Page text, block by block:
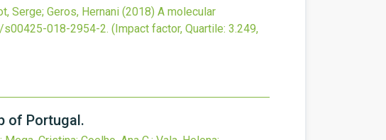
Serge; Geros, Hernani (2018) A molecular
s00425-018-2954-2. (Impact factor, Quartile: 3.249,
of Portugal.